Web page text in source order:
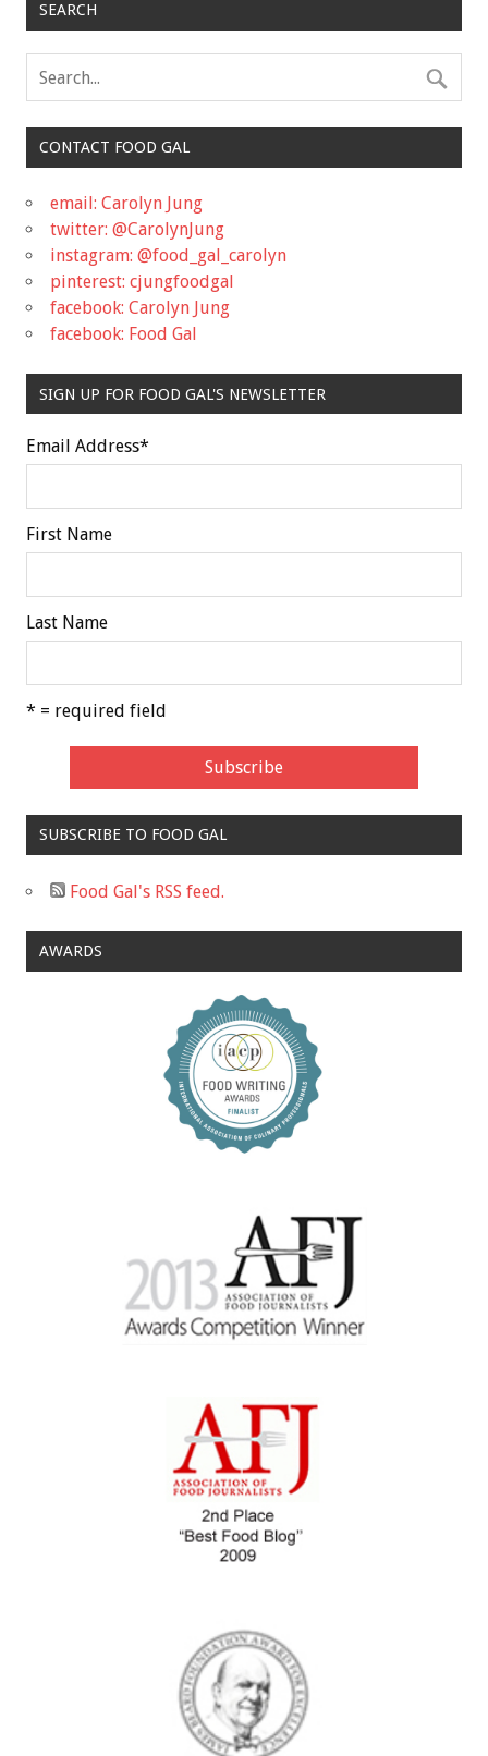
SEARCH
CONTACT FOOD GAL
email: Carolyn Jung
twitter: @CarolynJung
instagram: @food_gal_carolyn
pinterest: cjungfoodgal
facebook: Carolyn Jung
facebook: Food Gal
SIGN UP FOR FOOD GAL'S NEWSLETTER
Email Address*
First Name
Last Name
* = required field
SUBSCRIBE TO FOOD GAL
Food Gal's RSS feed.
AWARDS